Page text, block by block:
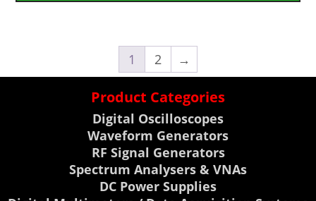
1 2 →
Product Categories
Digital Oscilloscopes
Waveform Generators
RF Signal Generators
Spectrum Analysers & VNAs
DC Power Supplies